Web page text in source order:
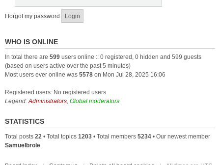
I forgot my password
WHO IS ONLINE
In total there are 599 users online :: 0 registered, 0 hidden and 599 guests
(based on users active over the past 5 minutes)
Most users ever online was 5578 on Mon Jul 28, 2025 16:06
Registered users: No registered users
Legend:Administrators, Global moderators
STATISTICS
Total posts 22 • Total topics 1203 • Total members 5234 • Our newest member
Samuelbrole